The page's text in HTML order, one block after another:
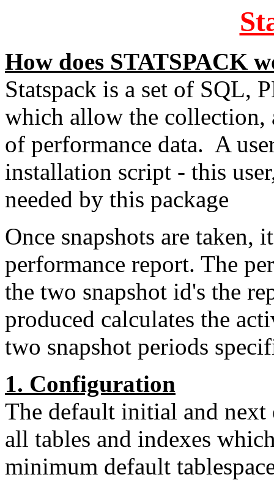
How does STATSPACK
Statspack is a set of SQL,
which allow the collection,
of performance data. A
installation script - this
needed by this package
Once snapshots are taken,
performance report. The
the two snapshot id's the
produced calculates the
two snapshot periods
1. Configuration
The default initial and
all tables and indexes
minimum default